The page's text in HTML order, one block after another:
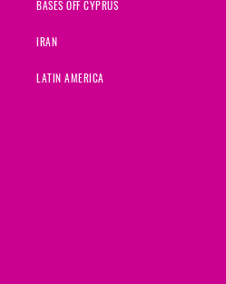
BASES OFF CYPRUS
IRAN
LATIN AMERICA